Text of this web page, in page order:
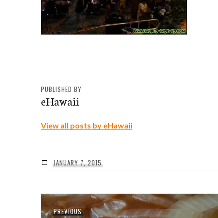
PUBLISHED BY
eHawaii
View all posts by eHawaii
JANUARY 7, 2015
PostPREVIOUSPrevious